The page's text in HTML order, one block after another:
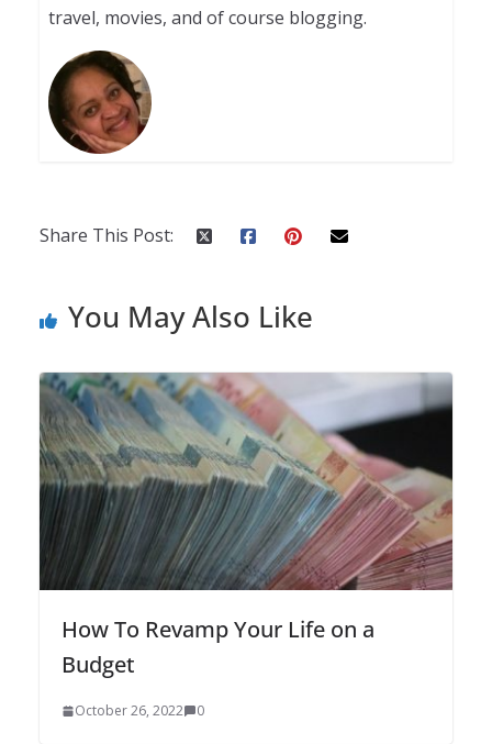
travel, movies, and of course blogging.
Share This Post:
You May Also Like
How To Revamp Your Life on a
Budget
October 26, 2022 0